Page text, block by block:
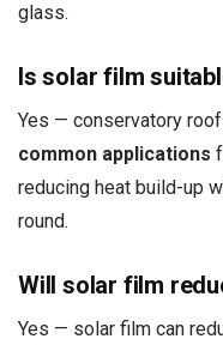
glass.
Is solar film
Yes — conservatory
common applications
reducing heat build-up
round.
Will solar film
Yes — solar film can